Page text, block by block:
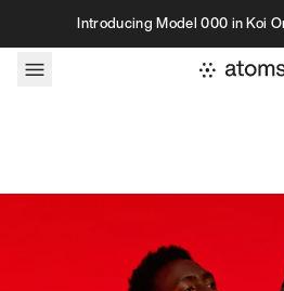
Skip to contentIntroducing Model 000 in Koi